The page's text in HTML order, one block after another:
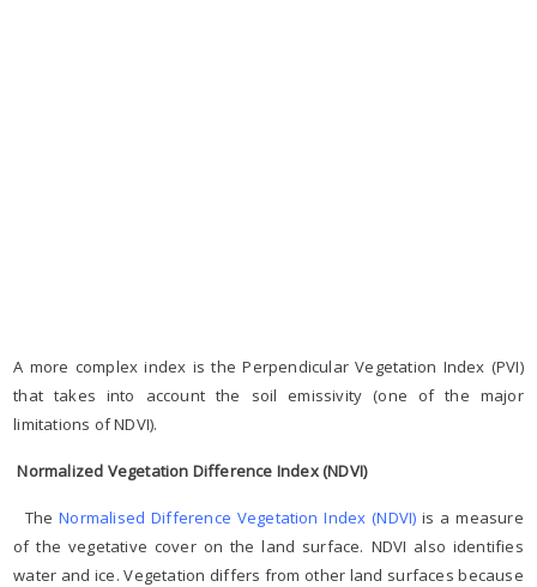
A more complex index is the Perpendicular Vegetation Index (PVI)
that takes into account the soil emissivity (one of the major
limitations of NDVI).
Normalized Vegetation Difference Index (NDVI)
TheNormalised Difference Vegetation Index (NDVI) is a measure
of the vegetative cover on the land surface. NDVI also identifies
water and ice. Vegetation differs from other land surfaces because